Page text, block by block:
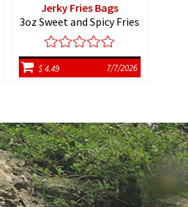
Jerky Fries Bags
3oz Sweet and Spicy Fries
$ 4.49 7/7/2026